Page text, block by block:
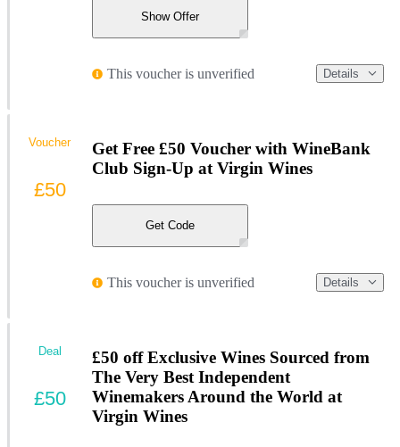
Show Offer
This voucher is unverified Details
Get Free £50 Voucher with WineBank
Club Sign-Up at Virgin Wines
Get Code
This voucher is unverified Details
Voucher
£50
£50 off Exclusive Wines Sourced from
The Very Best Independent
Winemakers Around the World at
Virgin Wines
Deal
£50